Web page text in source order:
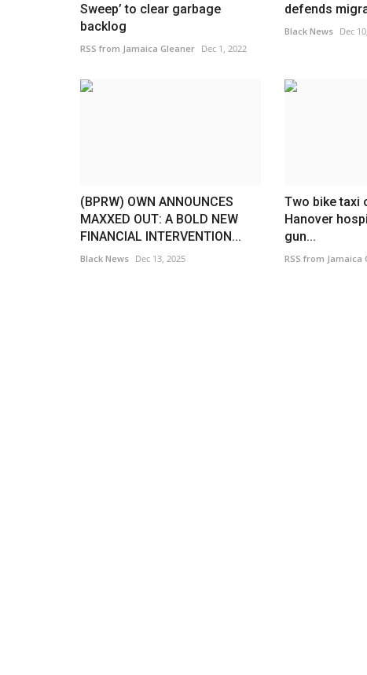
Sweep’ to clear garbage
backlog
RSS from Jamaica Gleaner Dec 1, 2022
defends
Black News Dec
(BPRW) OWN ANNOUNCES
MAXXED OUT: A BOLD NEW
FINANCIAL INTERVENTION...
Black News Dec 13, 2025
Two bike taxi
Hanover
gun...
RSS from Jamaica
America